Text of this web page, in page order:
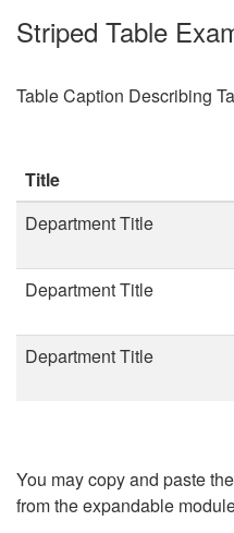
Striped Table
Table Caption Describing
Title
Department Title
Department Title
Department Title
You may copy and paste
from the expandable